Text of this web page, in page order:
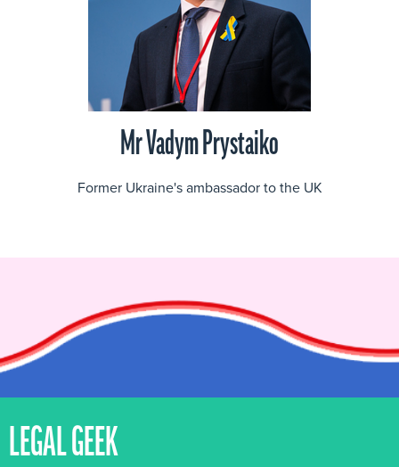
Mr Vadym Prystaiko
Former Ukraine's ambassador to the UK
LEGAL GEEK